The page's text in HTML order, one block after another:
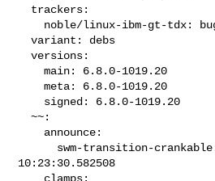
  variant: debs
  versions:
    main: 6.8.0-1019.20
    meta: 6.8.0-1019.20
  ~~:
10:23:30.582508